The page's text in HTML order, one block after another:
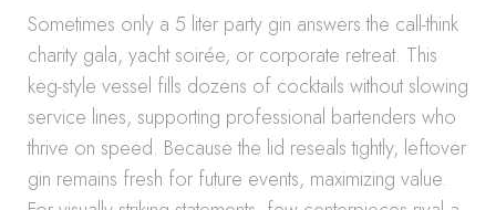
Sometimes only a 5 liter party gin answers the call-think
charity gala, yacht soirée, or corporate retreat. This
keg-style vessel fills dozens of cocktails without slowing
service lines, supporting professional bartenders who
thrive on speed. Because the lid reseals tightly, leftover
gin remains fresh for future events, maximizing value.